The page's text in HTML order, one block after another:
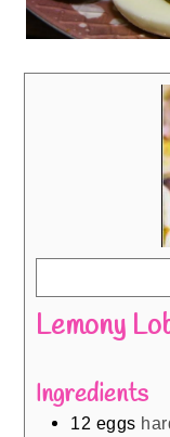
Lemony
Ingredients
12 eggs